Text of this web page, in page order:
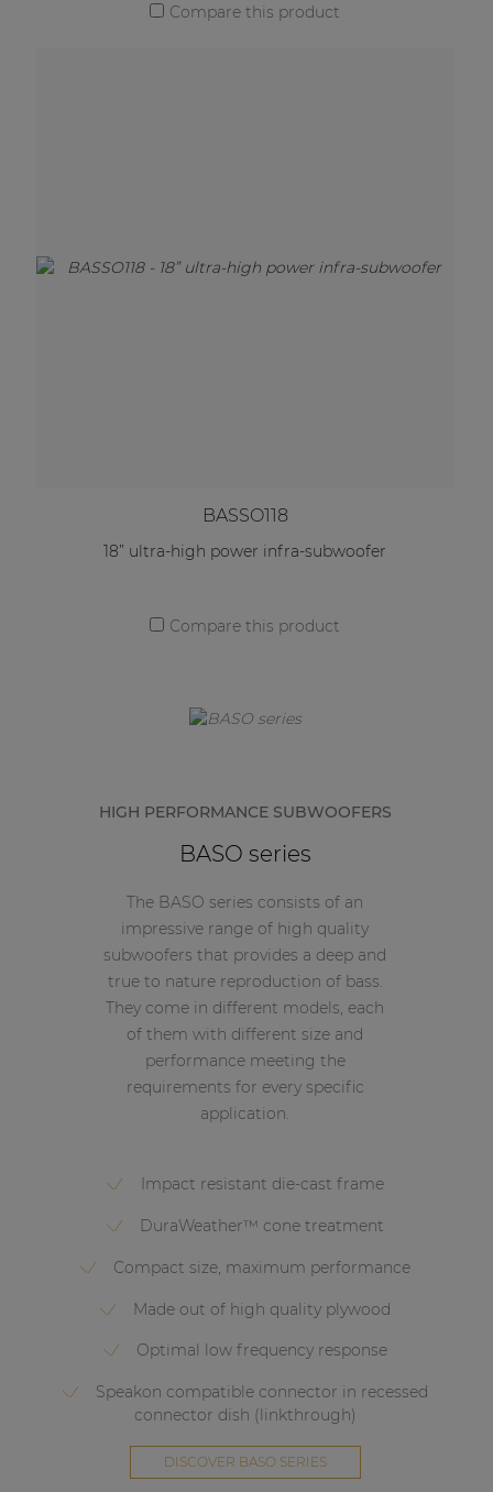
Compare this product
BASSO118
18” ultra-high power infra-subwoofer
Compare this product
HIGH PERFORMANCE SUBWOOFERS
BASO series
The BASO series consists of an
impressive range of high quality
subwoofers that provides a deep and
true to nature reproduction of bass.
They come in different models, each
of them with different size and
performance meeting the
requirements for every specific
application.
Impact resistant die-cast frame
DuraWeather™ cone treatment
Compact size, maximum performance
Made out of high quality plywood
Optimal low frequency response
Speakon compatible connector in recessed
connector dish (linkthrough)
DISCOVER BASO SERIES